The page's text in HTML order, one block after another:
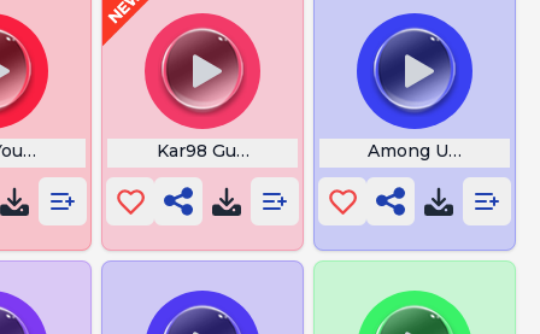
Have My AttentionKar98 Gun Pubg Among Us Reactor